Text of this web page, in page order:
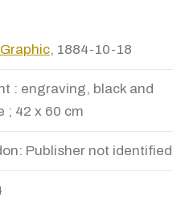
, 1884-10-18
: engraving, black and
; 42 x 60 cm
Publisher not identified